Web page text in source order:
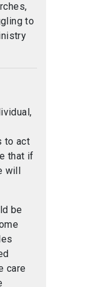
to
to act
that if
be
care